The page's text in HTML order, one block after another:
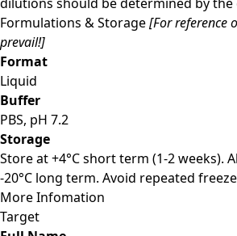
Formulations & Storage[For reference
prevail!]
Format
Liquid
Buffer
PBS, pH 7.2
Storage
Store at +4°C short term (1-2 weeks).
-20°C long term. Avoid repeated
More Infomation
Target